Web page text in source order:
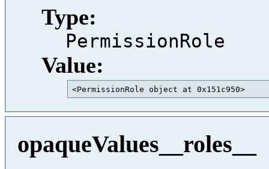
Type:
PermissionRole
Value:
<PermissionRole
opaqueValues__roles__